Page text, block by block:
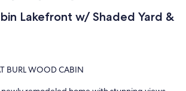
Lakefront w/ Shaded Yard &
BURL WOOD CABIN